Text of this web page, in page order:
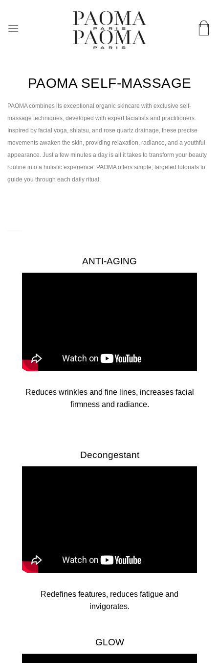
content
PAOMA SELF-MASSAGE
PAOMA combines its exceptional organic skincare with exclusive self-
massage techniques, developed with expert facialists and practitioners.
Inspired by facial yoga, shiatsu, and rose quartz drainage, these precise
movements awaken the skin, providing relaxation, radiance, and a youthful
appearance. Just a few minutes a day is all it takes to transform your beauty
routine into a holistic experience. PAOMA offers simple, targeted tutorials to
guide you through each daily ritual.
ANTI-AGING
Reduces wrinkles and fine lines, increases facial
firmness and radiance.
Decongestant
Redefines features, reduces fatigue and
invigorates.
GLOW